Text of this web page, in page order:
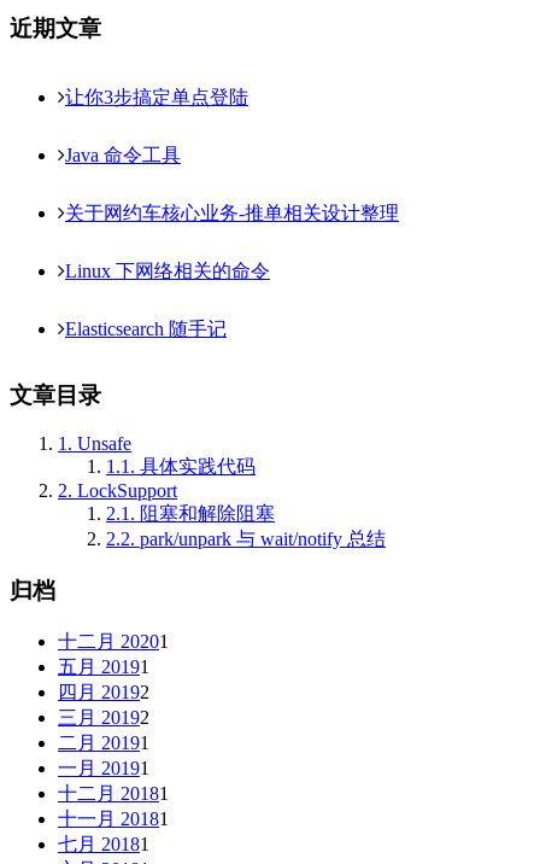
近期文章
让你3步搞定单点登陆
Java 命令工具
关于网约车核心业务-推单相关设计整理
Linux 下网络相关的命令
Elasticsearch 随手记
文章目录
1. Unsafe
1.1. 具体实践代码
2. LockSupport
2.1. 阻塞和解除阻塞
2.2. park/unpark 与 wait/notify 总结
归档
十二月 20201
五月 20191
四月 20192
三月 20192
二月 20191
一月 20191
十二月 20181
十一月 20181
七月 20181